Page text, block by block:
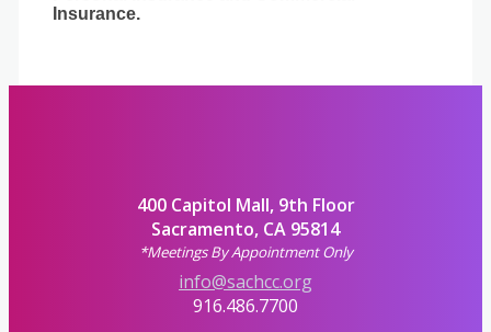
Insurance.
400 Capitol Mall, 9th Floor
Sacramento, CA 95814
*Meetings By Appointment Only
info@sachcc.org
916.486.7700